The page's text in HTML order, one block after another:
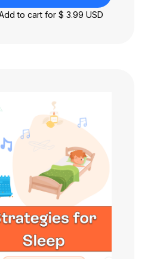
to cart for $ 3.99 USD